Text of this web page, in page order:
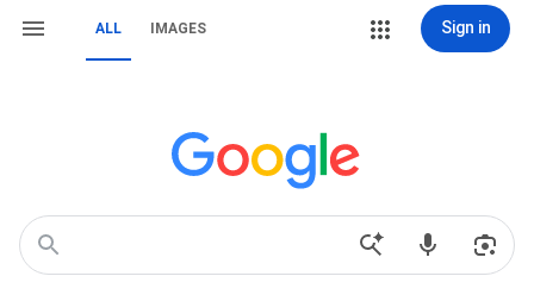
ALL IMAGES Sign in